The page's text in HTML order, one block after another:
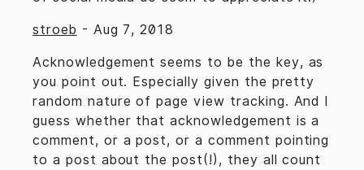
stroeb - Aug 7, 2018
Acknowledgement seems to be the key, as
you point out. Especially given the pretty
random nature of page view tracking. And I
guess whether that acknowledgement is a
comment, or a post, or a comment pointing
to a post about the post(!), they all count